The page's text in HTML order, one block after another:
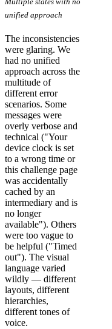
unified approach
The inconsistencies
were glaring. We
had no unified
approach across the
multitude of
different error
scenarios. Some
messages were
overly verbose and
technical ("Your
device clock is set
to a wrong time or
this challenge page
was accidentally
cached by an
intermediary and is
no longer
available"). Others
were too vague to
be helpful ("Timed
out"). The visual
language varied
wildly — different
layouts, different
hierarchies,
different tones of
voice.